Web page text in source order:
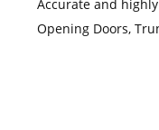
Accurate and
Opening Doors,